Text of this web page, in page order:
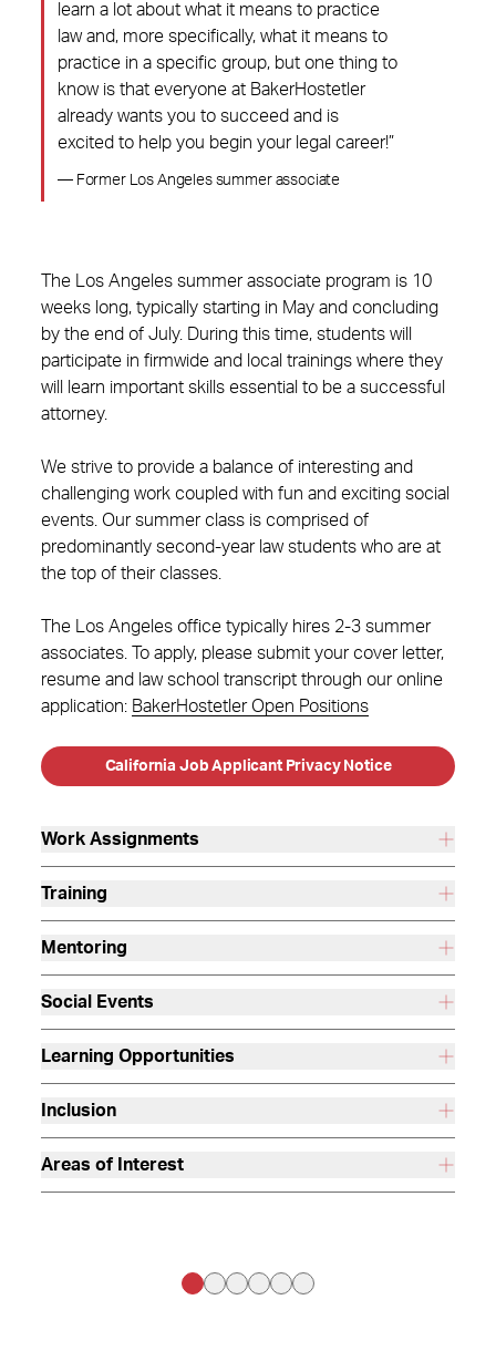
learn a lot about what it means to practice
law and, more specifically, what it means to
practice in a specific group, but one thing to
know is that everyone at BakerHostetler
already wants you to succeed and is
excited to help you begin your legal career!”
— Former Los Angeles summer associate
The Los Angeles summer associate program is 10
weeks long, typically starting in May and concluding
by the end of July. During this time, students will
participate in firmwide and local trainings where they
will learn important skills essential to be a successful
attorney.
We strive to provide a balance of interesting and
challenging work coupled with fun and exciting social
events. Our summer class is comprised of
predominantly second-year law students who are at
the top of their classes.
The Los Angeles office typically hires 2-3 summer
associates. To apply, please submit your cover letter,
resume and law school transcript through our online
application: BakerHostetler Open Positions
California Job Applicant Privacy Notice
Work Assignments
Training
Mentoring
Social Events
Learning Opportunities
Inclusion
Areas of Interest